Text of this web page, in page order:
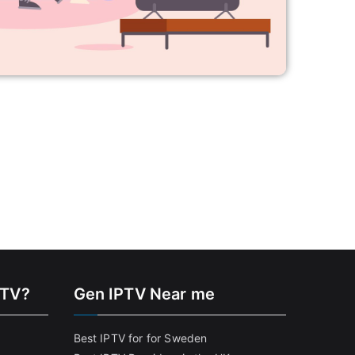
Gen IPTV Near me
Best IPTV for for Sweden